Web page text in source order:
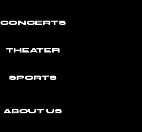
CONCERTS
THEATER
SPORTS
ABOUT US